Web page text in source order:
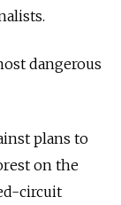
dangerous
plans to
on the
circuit